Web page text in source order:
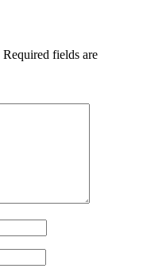
Required fields are